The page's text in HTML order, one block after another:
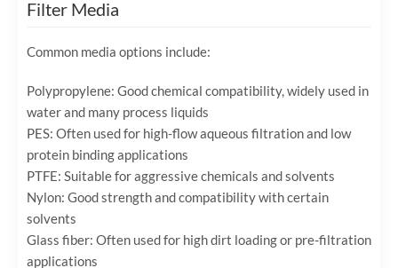
Filter Media
Common media options include:
Polypropylene: Good chemical compatibility, widely used in
water and many process liquids
PES: Often used for high-flow aqueous filtration and low
protein binding applications
PTFE: Suitable for aggressive chemicals and solvents
Nylon: Good strength and compatibility with certain
solvents
Glass fiber: Often used for high dirt loading or pre-filtration
applications